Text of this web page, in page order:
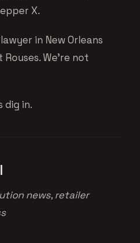
X.
in New Orleans
We’re not
dig in.
news, retailer